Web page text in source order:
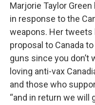
Marjorie Taylor
in response to the
weapons. Her tweets
proposal to Canada
guns since you don’t
loving anti-vax
and those who
“and in return we will